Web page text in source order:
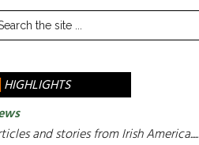
HIGHLIGHTS
and stories from Irish America.....